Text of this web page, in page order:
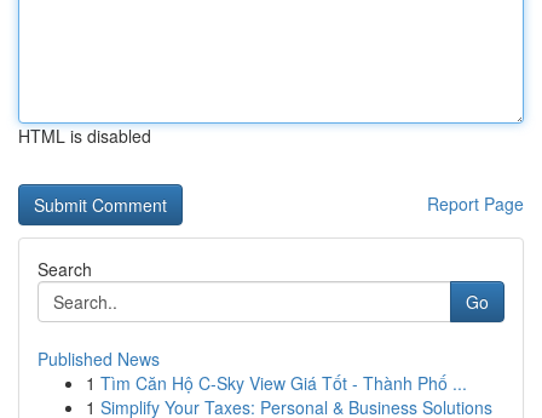
HTML is disabled
Report Page
Search
Go
Published News
1 Tìm Căn Hộ C-Sky View Giá Tốt - Thành Phố ...
1 Simplify Your Taxes: Personal & Business Solutions